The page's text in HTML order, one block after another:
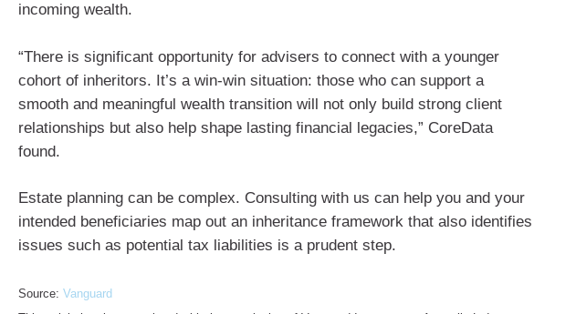
incoming wealth.
“There is significant opportunity for advisers to connect with a younger
cohort of inheritors. It’s a win-win situation: those who can support a
smooth and meaningful wealth transition will not only build strong client
relationships but also help shape lasting financial legacies,” CoreData
found.
Estate planning can be complex. Consulting with us can help you and your
intended beneficiaries map out an inheritance framework that also identifies
issues such as potential tax liabilities is a prudent step.
Source: Vanguard